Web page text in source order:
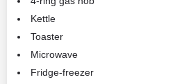
Kettle
Toaster
Microwave
Fridge-freezer